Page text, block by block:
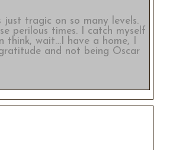
tragic on so many levels.
perilous times. I catch myself
wait…I have a home, I
and not being Oscar